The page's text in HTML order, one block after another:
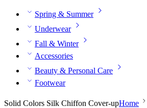
Spring & Summer
Underwear
Fall & Winter
Accessories
Beauty & Personal Care
Footwear
Solid Colors Silk Chiffon Cover-upHome